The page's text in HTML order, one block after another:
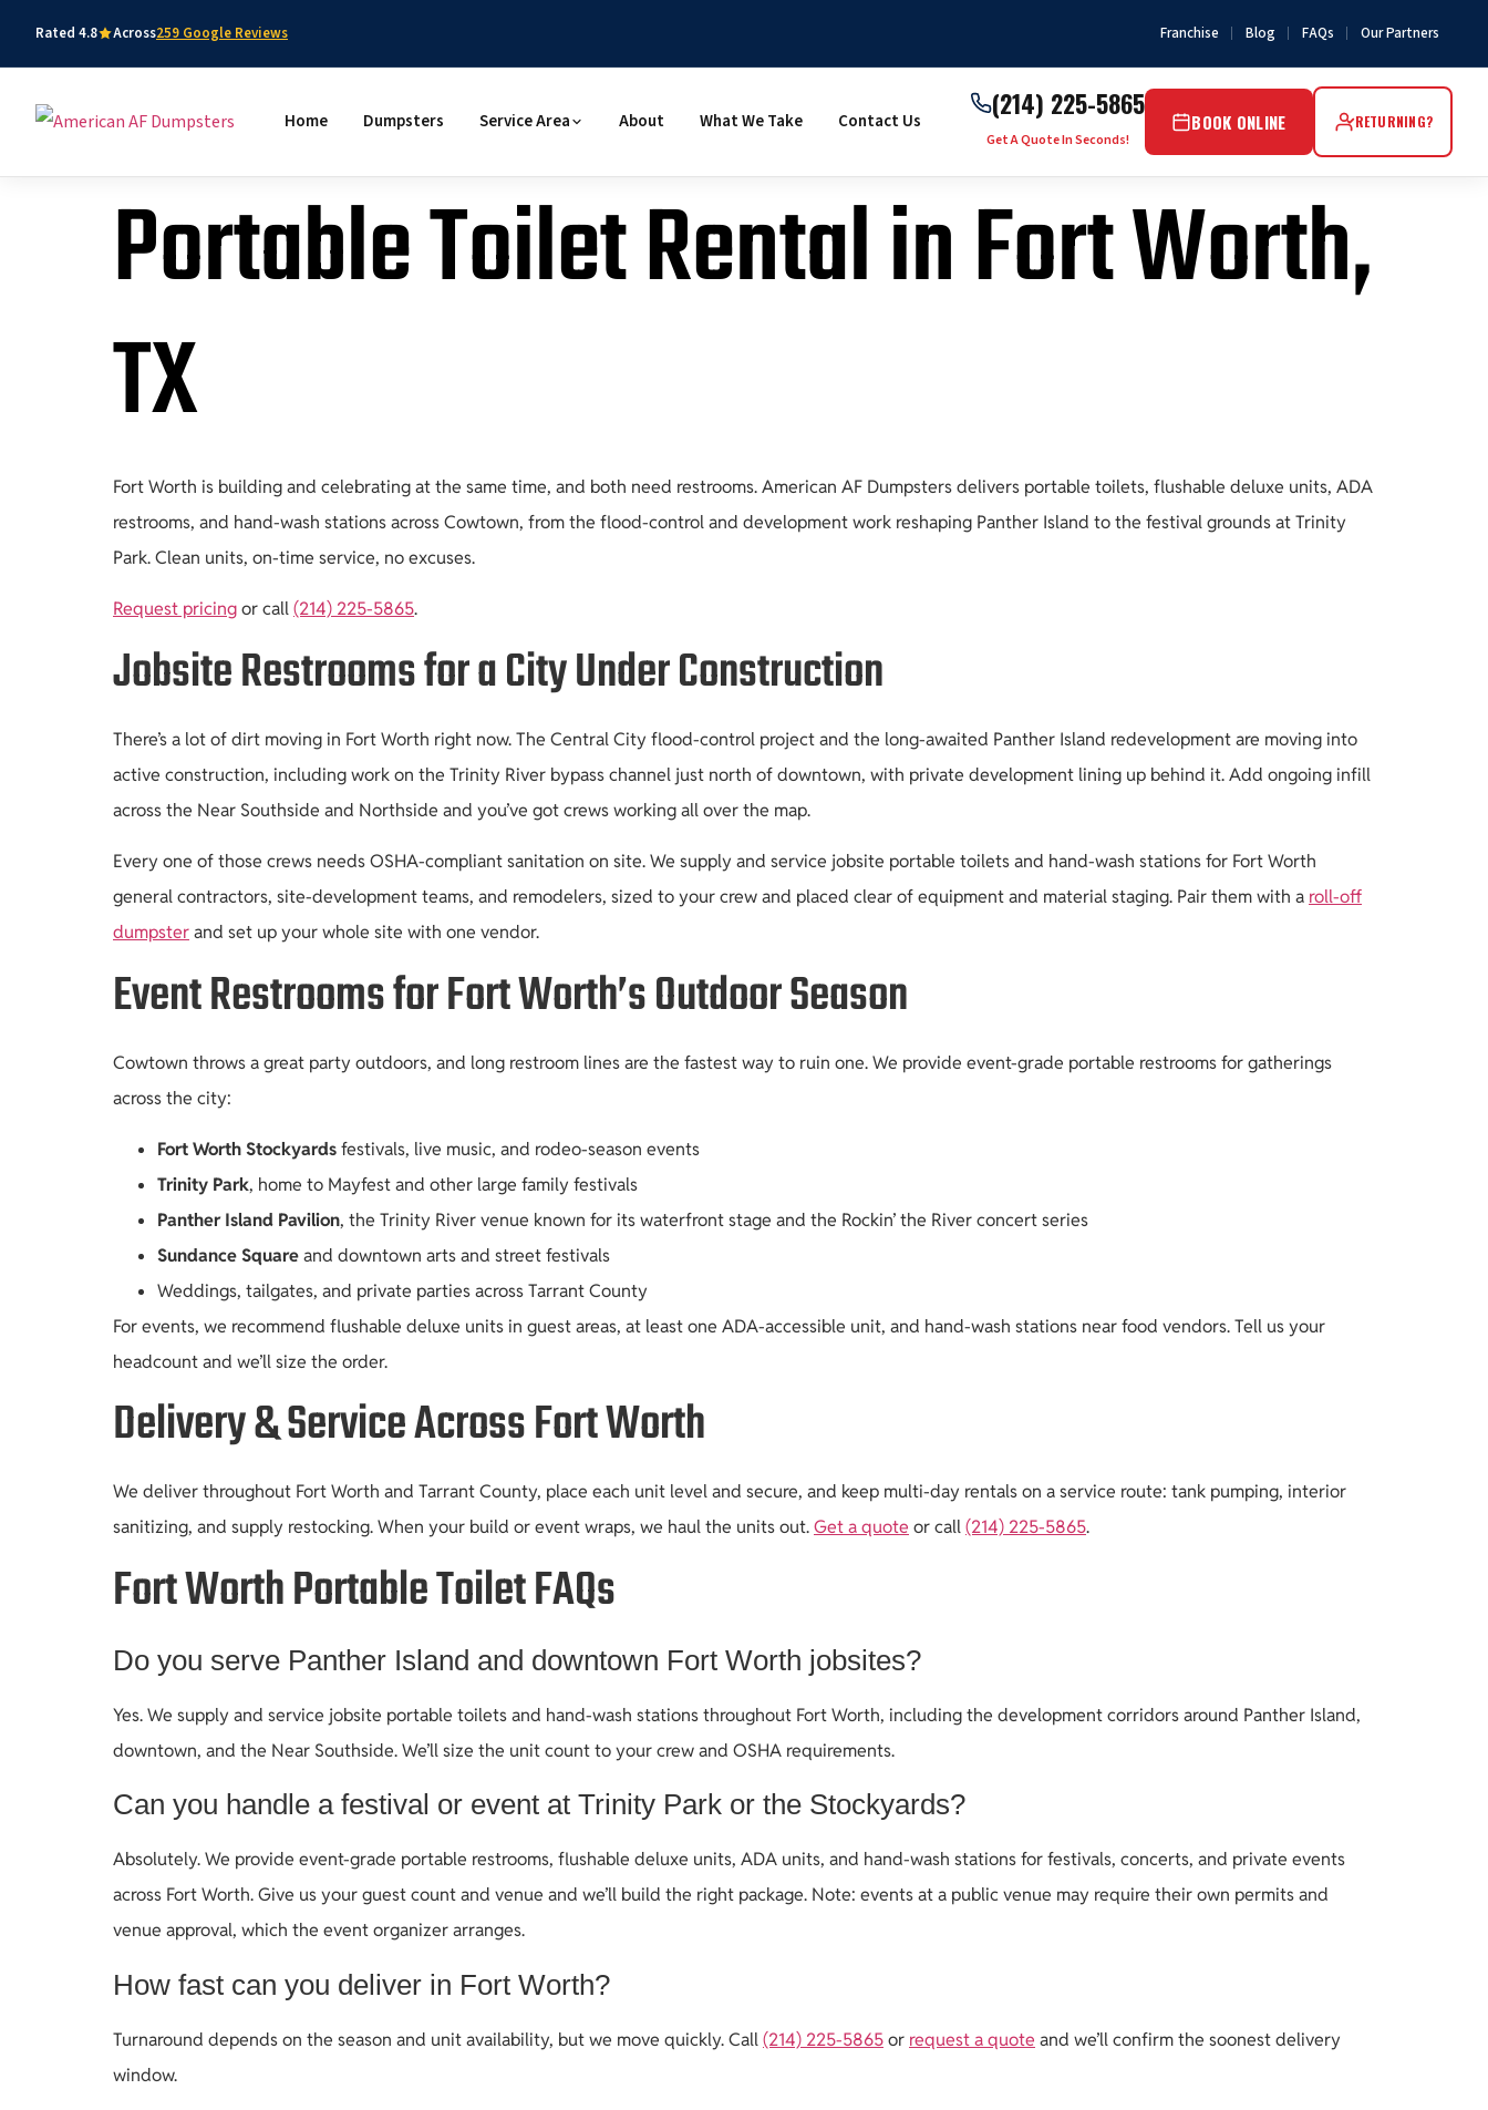
Rated 4.8 Across259 Google Reviews Franchise Blog FAQs Our Partners
Home Dumpsters Service Area About What We Take Contact Us
(214) 225-5865
Get A Quote In Seconds!
BOOK ONLINE RETURNING?
Portable Toilet Rental in Fort Worth,
TX
Fort Worth is building and celebrating at the same time, and both need restrooms. American AF Dumpsters delivers portable toilets, flushable deluxe units, ADA
restrooms, and hand-wash stations across Cowtown, from the flood-control and development work reshaping Panther Island to the festival grounds at Trinity
Park. Clean units, on-time service, no excuses.
Request pricingor call(214) 225-5865.
Jobsite Restrooms for a City Under Construction
There’s a lot of dirt moving in Fort Worth right now. The Central City flood-control project and the long-awaited Panther Island redevelopment are moving into
active construction, including work on the Trinity River bypass channel just north of downtown, with private development lining up behind it. Add ongoing infill
across the Near Southside and Northside and you’ve got crews working all over the map.
Every one of those crews needs OSHA-compliant sanitation on site. We supply and service jobsite portable toilets and hand-wash stations for Fort Worth
general contractors, site-development teams, and remodelers, sized to your crew and placed clear of equipment and material staging. Pair them with a roll-off
dumpsterand set up your whole site with one vendor.
Event Restrooms for Fort Worth’s Outdoor Season
Cowtown throws a great party outdoors, and long restroom lines are the fastest way to ruin one. We provide event-grade portable restrooms for gatherings
across the city:
Fort Worth Stockyardsfestivals, live music, and rodeo-season events
Trinity Park, home to Mayfest and other large family festivals
Panther Island Pavilion, the Trinity River venue known for its waterfront stage and the Rockin’ the River concert series
Sundance Squareand downtown arts and street festivals
Weddings, tailgates, and private parties across Tarrant County
For events, we recommend flushable deluxe units in guest areas, at least one ADA-accessible unit, and hand-wash stations near food vendors. Tell us your
headcount and we’ll size the order.
Delivery & Service Across Fort Worth
We deliver throughout Fort Worth and Tarrant County, place each unit level and secure, and keep multi-day rentals on a service route: tank pumping, interior
sanitizing, and supply restocking. When your build or event wraps, we haul the units out.Get a quote or call(214) 225-5865.
Fort Worth Portable Toilet FAQs
Do you serve Panther Island and downtown Fort Worth jobsites?
Yes. We supply and service jobsite portable toilets and hand-wash stations throughout Fort Worth, including the development corridors around Panther Island,
downtown, and the Near Southside. We’ll size the unit count to your crew and OSHA requirements.
Can you handle a festival or event at Trinity Park or the Stockyards?
Absolutely. We provide event-grade portable restrooms, flushable deluxe units, ADA units, and hand-wash stations for festivals, concerts, and private events
across Fort Worth. Give us your guest count and venue and we’ll build the right package. Note: events at a public venue may require their own permits and
venue approval, which the event organizer arranges.
How fast can you deliver in Fort Worth?
Turnaround depends on the season and unit availability, but we move quickly. Call(214) 225-5865or request a quote and we’ll confirm the soonest delivery
window.